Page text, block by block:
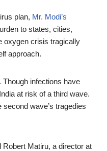
plan, Mr. Modi’s
to states, cities,
oxygen crisis tragically
approach.
Though infections have
at risk of a third wave.
wave’s tragedies
Robert Matiru, a director at